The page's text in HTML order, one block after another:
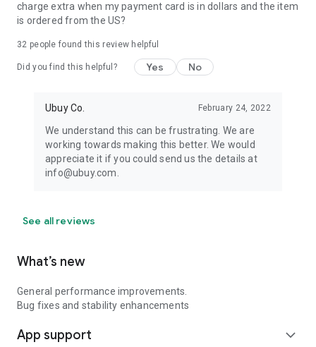
charge extra when my payment card is in dollars and the item
is ordered from the US?
32 people found this review helpful
Did you find this helpful? Yes No
Ubuy Co. February 24, 2022
We understand this can be frustrating. We are
working towards making this better. We would
appreciate it if you could send us the details at
info@ubuy.com.
See all reviews
What’s new
General performance improvements.
Bug fixes and stability enhancements
App support expand_more